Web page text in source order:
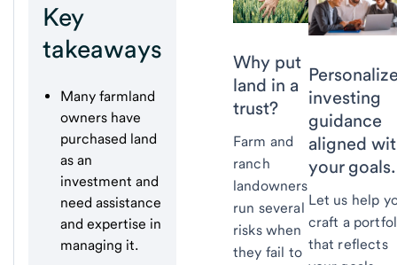
Key
takeaways
Many farmland
owners have
purchased land
as an
investment and
need assistance
and expertise in
managing it.
Why put
land in a
trust?
Farm and
ranch
landowners
run several
risks when
they fail to
investing
guidance
aligned
your goals.
Let us help
craft a
that reflects